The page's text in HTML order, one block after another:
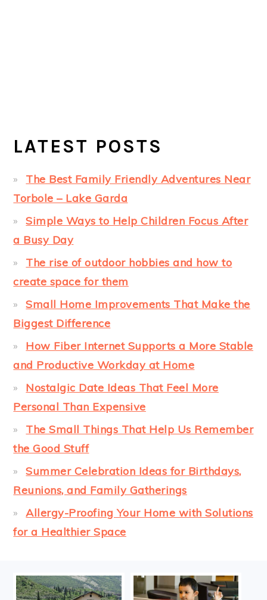
LATEST POSTS
The Best Family Friendly Adventures Near
Torbole – Lake Garda
Simple Ways to Help Children Focus After
a Busy Day
The rise of outdoor hobbies and how to
create space for them
Small Home Improvements That Make the
Biggest Difference
How Fiber Internet Supports a More Stable
and Productive Workday at Home
Nostalgic Date Ideas That Feel More
Personal Than Expensive
The Small Things That Help Us Remember
the Good Stuff
Summer Celebration Ideas for Birthdays,
Reunions, and Family Gatherings
Allergy-Proofing Your Home with Solutions
for a Healthier Space
FOOTER